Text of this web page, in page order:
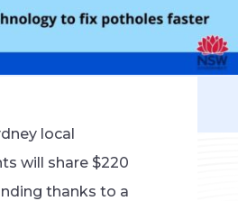
local
will share $220
thanks to a